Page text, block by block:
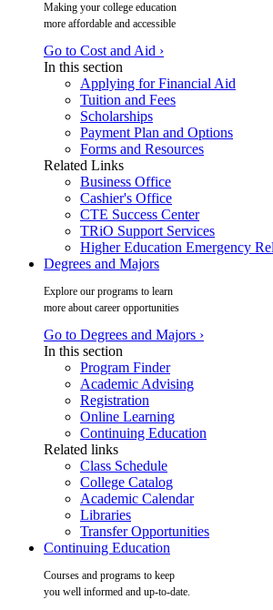
Making your college education
more affordable and accessible
Go to Cost and Aid ›
In this section
Applying for Financial Aid
Tuition and Fees
Scholarships
Payment Plan and Options
Forms and Resources
Related Links
Business Office
Cashier's Office
CTE Success Center
TRiO Support Services
Higher Education Emergency
Degrees and Majors
Explore our programs to learn
more about career opportunities
Go to Degrees and Majors ›
In this section
Program Finder
Academic Advising
Registration
Online Learning
Continuing Education
Related links
Class Schedule
College Catalog
Academic Calendar
Libraries
Transfer Opportunities
Continuing Education
Courses and programs to keep
you well informed and up-to-date.